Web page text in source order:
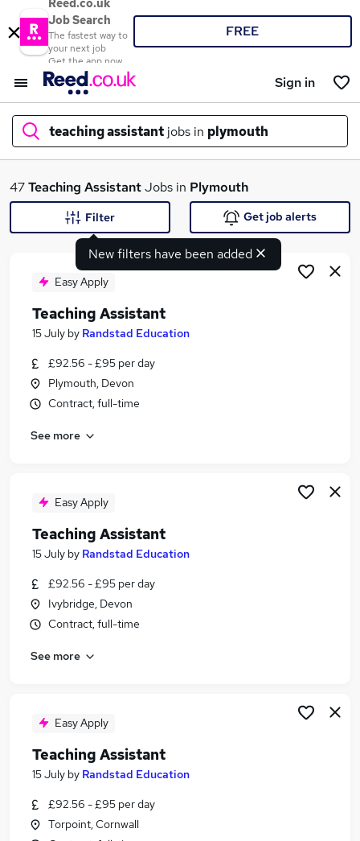
Reed.co.uk
Job Search
The fastest way to
your next job
Get the app now
FREE
Sign in
teaching assistant jobs in plymouth
What
Search jobs
Similar searches:
Teacher jobs
Administration jobs
Teaching Assistant Jobs in Belfast
Teaching Assistant Jobs in Bradford
47Teaching AssistantJobs in Plymouth
New filters have been added
Filter Get job alerts
Easy Apply
Teaching Assistant
15 July by Randstad Education
£92.56 - £95 per day
Plymouth, Devon
Contract, full-time
See more
Easy Apply
Teaching Assistant
15 July by Randstad Education
£92.56 - £95 per day
Ivybridge, Devon
Contract, full-time
See more
Easy Apply
Teaching Assistant
15 July by Randstad Education
£92.56 - £95 per day
Torpoint, Cornwall